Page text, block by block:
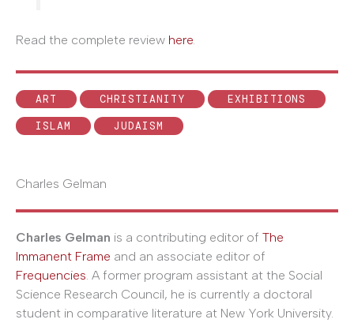
Read the complete review here.
ART CHRISTIANITY
EXHIBITIONS
ISLAM
JUDAISM
Charles Gelman
Charles Gelman is a contributing editor of The
Immanent Frame and an associate editor of
Frequencies . A former program assistant at the Social
Science Research Council, he is currently a doctoral
student in comparative literature at New York University.